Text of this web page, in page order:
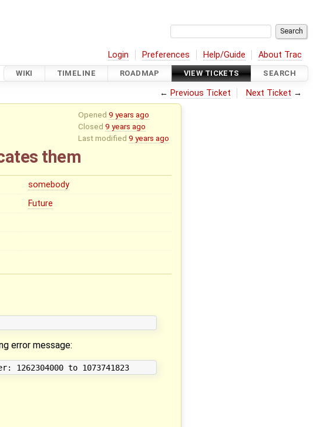
Login Preferences Help/Guide About Trac
WIKI TIMELINE ROADMAP VIEW TICKETS SEARCH
← Previous Ticket Next Ticket →
Opened 9 years ago
Closed 9 years ago
Last modified 9 years ago
them
somebody
Future
error message:
OpenModelica only supports 31-bit signed integers! Truncating integer: 1262304000 to 1073741823